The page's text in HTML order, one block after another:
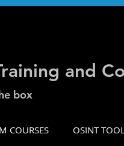
and
box
COURSES OSINT